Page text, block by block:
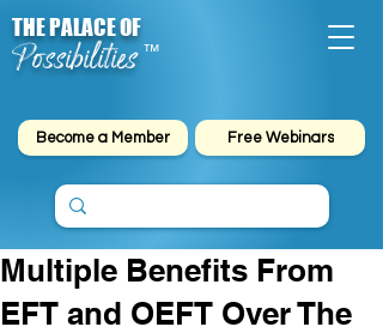
Possibilities
THE PALACE OF
™
Become a Member Free Webinars
Multiple Benefits From
EFT and OEFT Over The